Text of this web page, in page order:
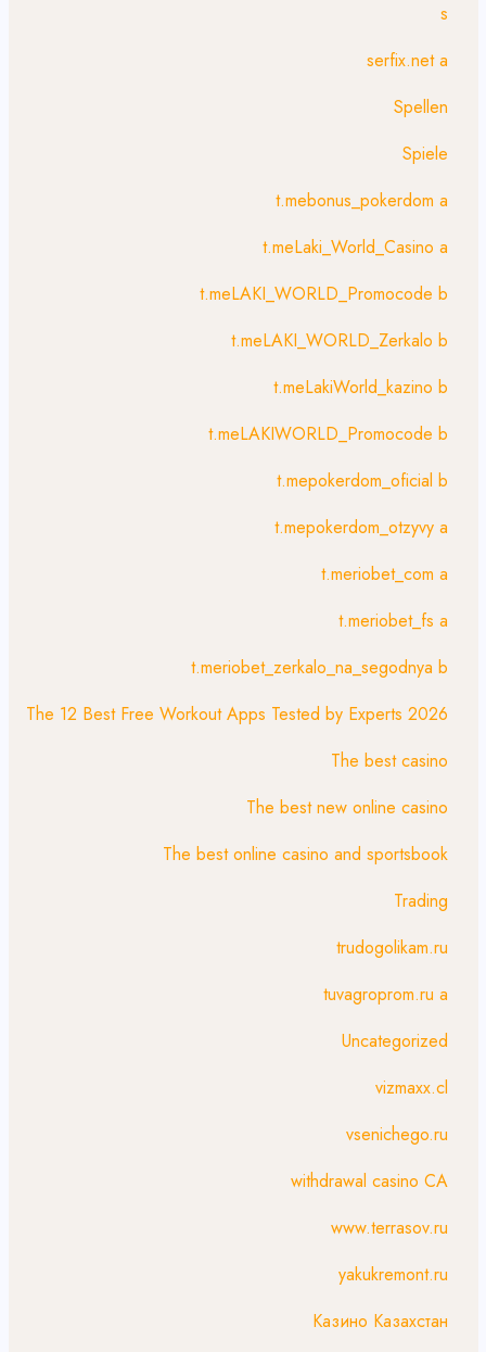
s
serfix.net a
Spellen
Spiele
t.mebonus_pokerdom a
t.meLaki_World_Casino a
t.meLAKI_WORLD_Promocode b
t.meLAKI_WORLD_Zerkalo b
t.meLakiWorld_kazino b
t.meLAKIWORLD_Promocode b
t.mepokerdom_oficial b
t.mepokerdom_otzyvy a
t.meriobet_com a
t.meriobet_fs a
t.meriobet_zerkalo_na_segodnya b
The 12 Best Free Workout Apps Tested by Experts 2026
The best casino
The best new online casino
The best online casino and sportsbook
Trading
trudogolikam.ru
tuvagroprom.ru a
Uncategorized
vizmaxx.cl
vsenichego.ru
withdrawal casino CA
www.terrasov.ru
yakukremont.ru
Казино Казахстан